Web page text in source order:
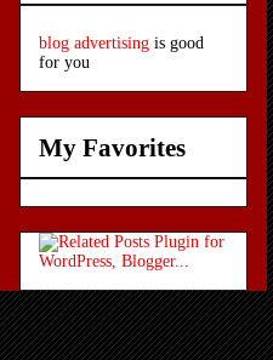
blog advertising is good
for you
My Favorites